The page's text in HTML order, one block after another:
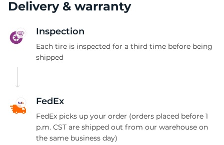
Delivery & warranty
Inspection
Each tire is inspected for a third time before being
shipped
FedEx
FedEx picks up your order (orders placed before 1
p.m. CST are shipped out from our warehouse on
the same business day)